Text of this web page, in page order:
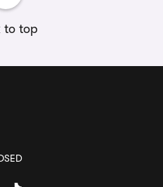
to top